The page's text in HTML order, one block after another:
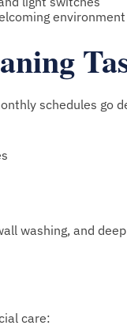
environment
schedules go
washing, and
care: